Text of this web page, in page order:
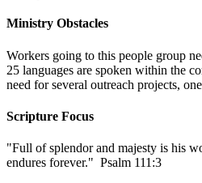
Ministry Obstacles
Workers going to this people group
25 languages are spoken within the
need for several outreach projects,
Scripture Focus
"Full of splendor and majesty is his
endures forever." Psalm 111:3